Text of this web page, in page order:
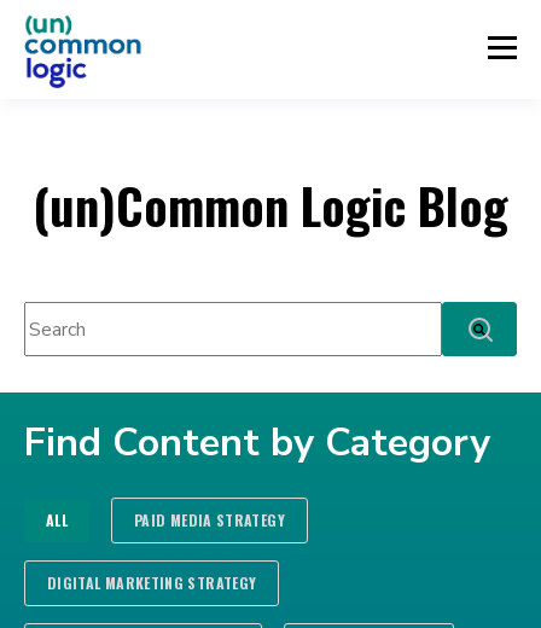
(un)Common Logic Blog
This is a search field with an auto-suggest feature attached.
Find Content by Category
ALL PAID MEDIA STRATEGY
DIGITAL MARKETING STRATEGY